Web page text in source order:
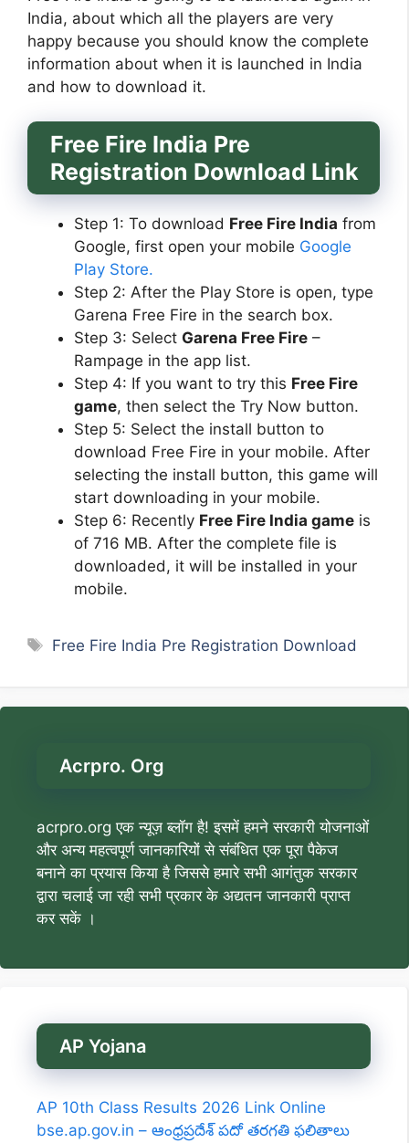
India, about which all the players are very
happy because you should know the complete
information about when it is launched in India
and how to download it.
Free Fire India Pre
Registration Download Link
Step 1: To download Free Fire India from
Google, first open your mobile Google
Play Store.
Step 2: After the Play Store is open, type
Garena Free Fire in the search box.
Step 3: Select Garena Free Fire –
Rampage in the app list.
Step 4: If you want to try this Free Fire
game, then select the Try Now button.
Step 5: Select the install button to
download Free Fire in your mobile. After
selecting the install button, this game will
start downloading in your mobile.
Step 6: Recently Free Fire India game is
of 716 MB. After the complete file is
downloaded, it will be installed in your
mobile.
Tags
Free Fire India Pre Registration Download
Acrpro. Org
acrpro.org एक न्यूज़ ब्लॉग है! इसमें हमने सरकारी योजनाओं
और अन्य महत्वपूर्ण जानकारियों से संबंधित एक पूरा पैकेज
बनाने का प्रयास किया है जिससे हमारे सभी आगंतुक सरकार
द्वारा चलाई जा रही सभी प्रकार के अद्यतन जानकारी प्राप्त
कर सकें ।
AP Yojana
AP 10th Class Results 2026 Link Online
bse.ap.gov.in – ఆంధ్రప్రదేశ్ పదో తరగతి ఫలితాలు